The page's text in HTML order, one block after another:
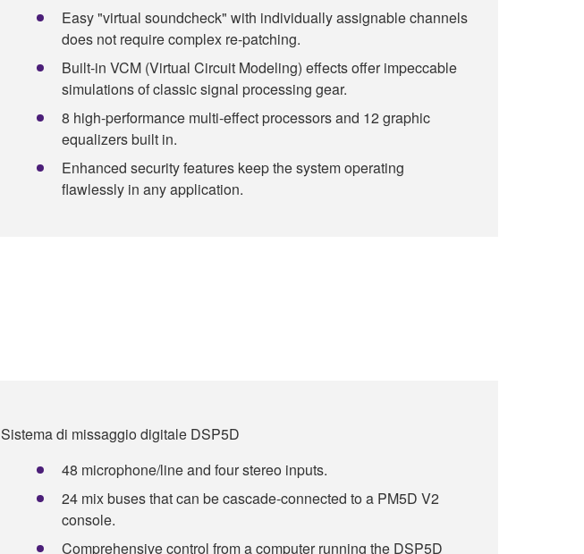
Easy "virtual soundcheck" with individually assignable channels
does not require complex re-patching.
Built-in VCM (Virtual Circuit Modeling) effects offer impeccable
simulations of classic signal processing gear.
8 high-performance multi-effect processors and 12 graphic
equalizers built in.
Enhanced security features keep the system operating
flawlessly in any application.
Sistema di missaggio digitale DSP5D
48 microphone/line and four stereo inputs.
24 mix buses that can be cascade-connected to a PM5D V2
console.
Comprehensive control from a computer running the DSP5D